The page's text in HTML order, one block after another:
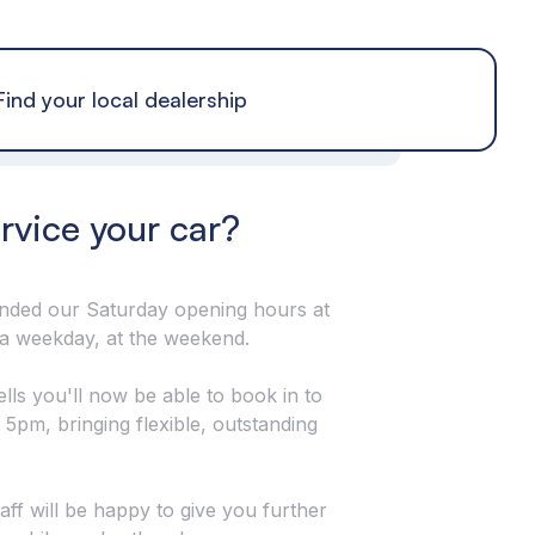
your local dealership
your car?
our Saturday opening hours at
weekday, at the weekend.
you'll now be able to book in to
bringing flexible, outstanding
will be happy to give you further